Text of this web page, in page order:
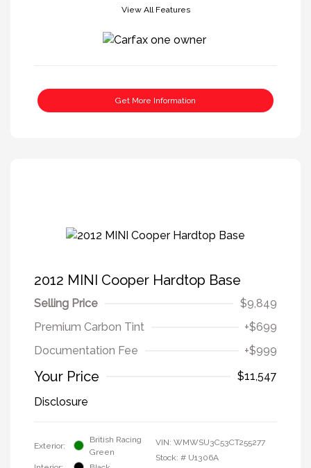
View All Features
Get More Information
2012 MINI Cooper Hardtop Base
Selling Price
$9,849
Premium Carbon Tint
+$699
Documentation Fee
+$999
Your Price
$11,547
Disclosure
Exterior:
British Racing
Green
VIN: WMWSU3C53CT255277
Stock: # U1306A